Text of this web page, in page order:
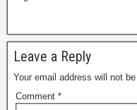
Leave a Reply
Your email address will not
Comment *